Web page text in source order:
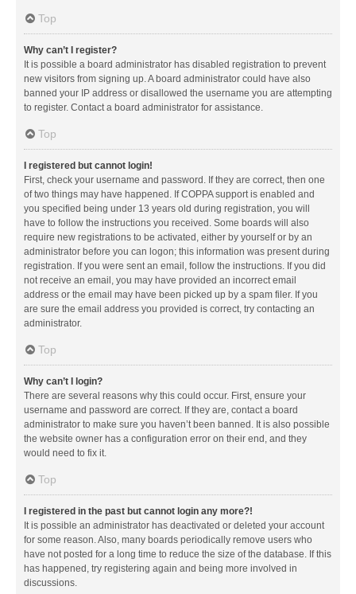
Top
Why can’t I register?
It is possible a board administrator has disabled registration to prevent
new visitors from signing up. A board administrator could have also
banned your IP address or disallowed the username you are attempting
to register. Contact a board administrator for assistance.
Top
I registered but cannot login!
First, check your username and password. If they are correct, then one
of two things may have happened. If COPPA support is enabled and
you specified being under 13 years old during registration, you will
have to follow the instructions you received. Some boards will also
require new registrations to be activated, either by yourself or by an
administrator before you can logon; this information was present during
registration. If you were sent an email, follow the instructions. If you did
not receive an email, you may have provided an incorrect email
address or the email may have been picked up by a spam filer. If you
are sure the email address you provided is correct, try contacting an
administrator.
Top
Why can’t I login?
There are several reasons why this could occur. First, ensure your
username and password are correct. If they are, contact a board
administrator to make sure you haven’t been banned. It is also possible
the website owner has a configuration error on their end, and they
would need to fix it.
Top
I registered in the past but cannot login any more?!
It is possible an administrator has deactivated or deleted your account
for some reason. Also, many boards periodically remove users who
have not posted for a long time to reduce the size of the database. If this
has happened, try registering again and being more involved in
discussions.